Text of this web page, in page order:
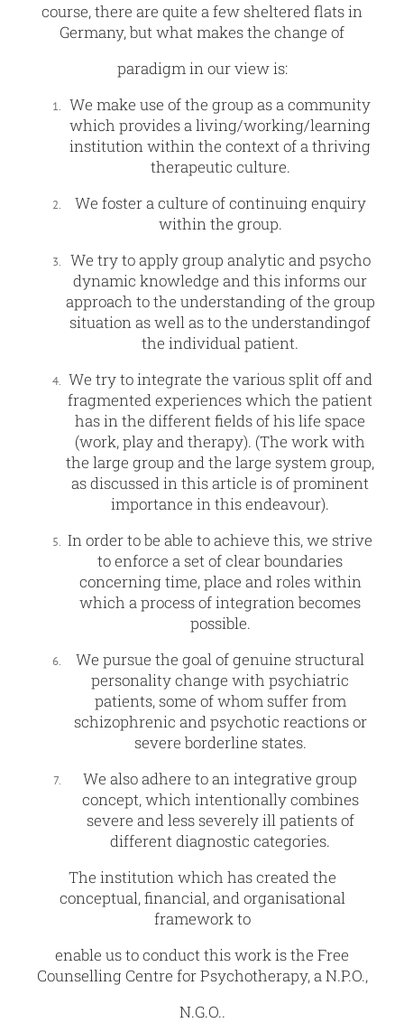
course, there are quite a few sheltered flats in
Germany, but what makes the change of
paradigm in our view is:
We make use of the group as a community
which provides a living/working/learning
institution within the context of a thriving
therapeutic culture.
We foster a culture of continuing enquiry
within the group.
We try to apply group analytic and psycho
dynamic knowledge and this informs our
approach to the understanding of the group
situation as well as to the understandingof
the individual patient.
We try to integrate the various split off and
fragmented experiences which the patient
has in the different fields of his life space
(work, play and therapy). (The work with
the large group and the large system group,
as discussed in this article is of prominent
importance in this endeavour).
In order to be able to achieve this, we strive
to enforce a set of clear boundaries
concerning time, place and roles within
which a process of integration becomes
possible.
We pursue the goal of genuine structural
personality change with psychiatric
patients, some of whom suffer from
schizophrenic and psychotic reactions or
severe borderline states.
We also adhere to an integrative group
concept, which intentionally combines
severe and less severely ill patients of
different diagnostic categories.
The institution which has created the
conceptual, financial, and organisational
framework to
enable us to conduct this work is the Free
Counselling Centre for Psychotherapy, a N.P.O.,
N.G.O..